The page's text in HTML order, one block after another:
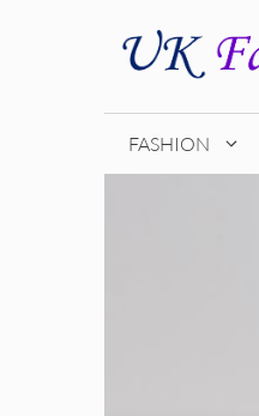
FASHION